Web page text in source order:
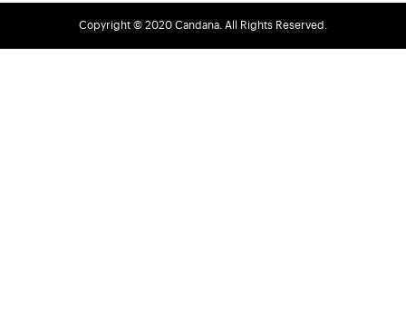
Copyright © 2020 Candana. All Rights Reserved.